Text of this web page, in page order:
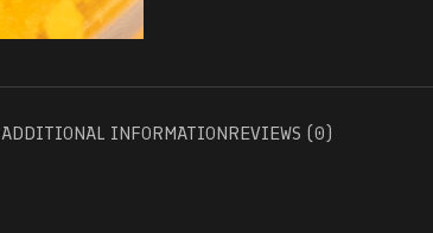
ADDITIONAL INFORMATIONREVIEWS (0)